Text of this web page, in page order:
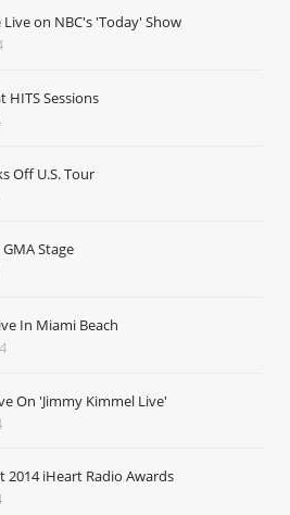
on NBC's 'Today' Show
HITS Sessions
Off U.S. Tour
Stage
In Miami Beach
On 'Jimmy Kimmel Live'
2014 iHeart Radio Awards